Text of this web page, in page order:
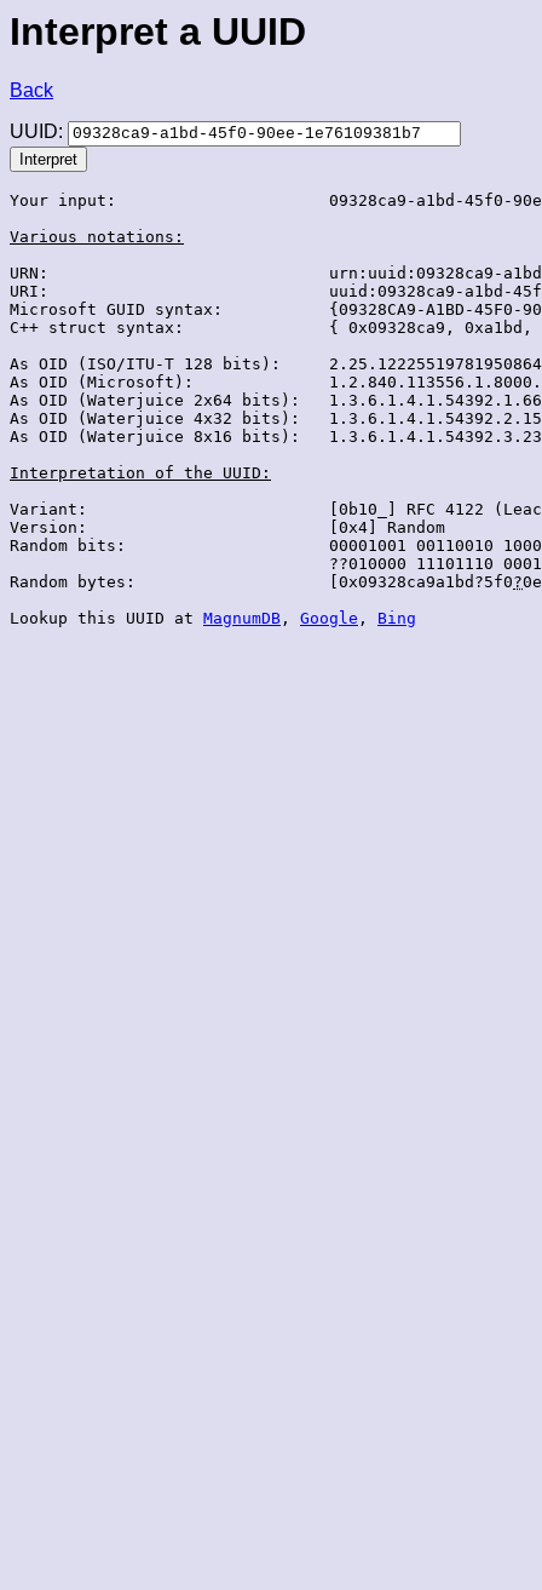
Interpret a UUID
Back
UUID:
Your input:                      09328ca9-a1bd-45f0-90ee-
Various notations:
URN:                             urn:uuid:09328ca9-a1bd-
URI:                             uuid:09328ca9-a1bd-45f0-
Microsoft GUID syntax:           {09328CA9-A1BD-45F0-
C++ struct syntax:               { 0x09328ca9, 0xa1bd,
As OID (ISO/ITU-T 128 bits):
As OID (Microsoft):
As OID (Waterjuice 2x64 bits):
As OID (Waterjuice 4x32 bits):
As OID (Waterjuice 8x16 bits):
Interpretation of the UUID:
Variant:                         [0b10_] RFC 4122
Version:                         [0x4] Random
Random bits:                     00001001 00110010
??010000 11101110
Random bytes:                    [0x09328ca9a1bd?5f0?
Lookup this UUID at MagnumDB , Google , Bing